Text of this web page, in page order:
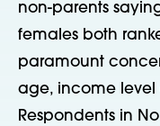
non-parents
females both
paramount
age, income
Respondents in